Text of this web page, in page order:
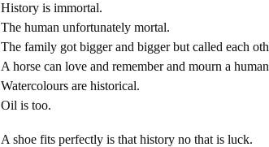
History is immortal.
The human unfortunately mortal.
The family got bigger and bigger but called each
A horse can love and remember and mourn a
Watercolours are historical.
Oil is too.
A shoe fits perfectly is that history no that is luck.